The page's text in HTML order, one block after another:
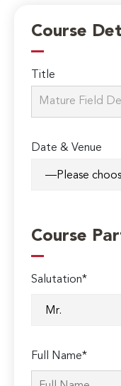
Course
Title
Date & Venue
Course
Salutation*
Full Name*